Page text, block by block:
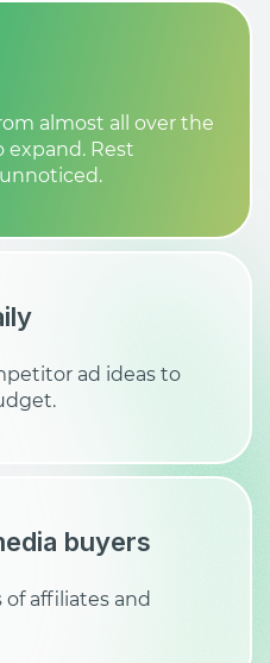
almost all over the
Rest
ad ideas to
buyers
affiliates and